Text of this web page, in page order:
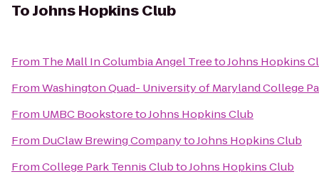
ToJohns Hopkins Club
From The Mall In Columbia Angel TreetoJohns Hopkins
FromWashington Quad- University of Maryland College
From UMBC BookstoretoJohns Hopkins Club
From DuClaw Brewing CompanytoJohns Hopkins Club
FromCollege Park Tennis ClubtoJohns Hopkins Club